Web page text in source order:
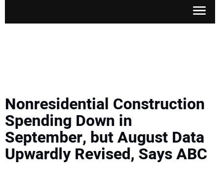
MEWPS
ENGINES
Nonresidential Construction
Spending Down in
September, but August Data
Upwardly Revised, Says ABC